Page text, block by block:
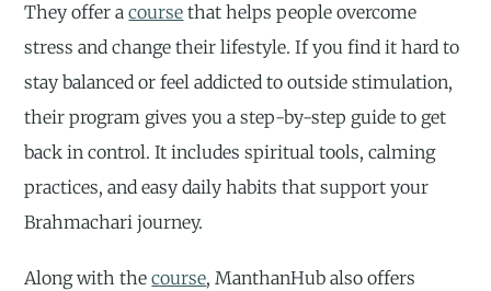
They offer acourse that helps people overcome
stress and change their lifestyle. If you find it hard to
stay balanced or feel addicted to outside stimulation,
their program gives you a step-by-step guide to get
back in control. It includes spiritual tools, calming
practices, and easy daily habits that support your
Brahmachari journey.
Along with thecourse, ManthanHub also offers